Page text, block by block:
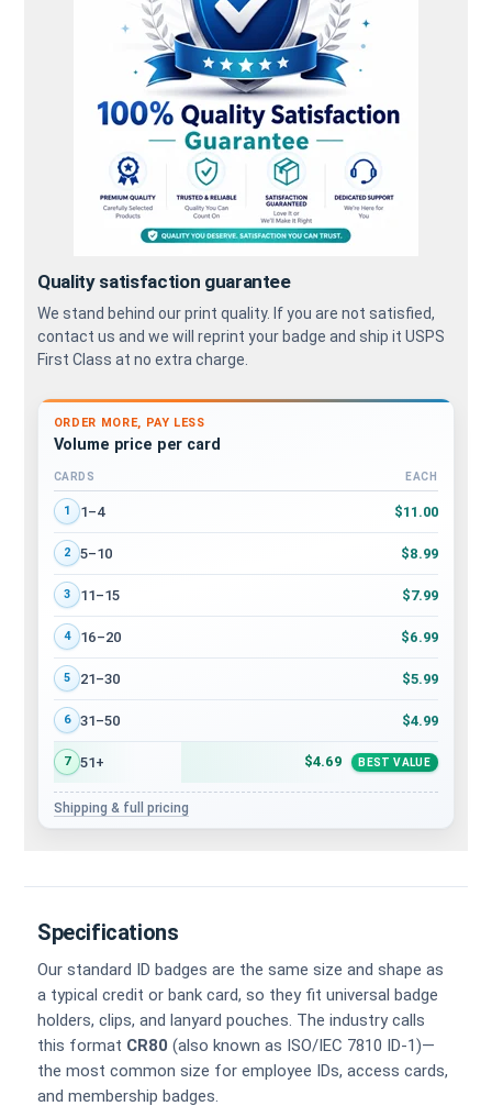
Quality satisfaction guarantee
We stand behind our print quality. If you are not satisfied,
contact us and we will reprint your badge and ship it USPS
First Class at no extra charge.
ORDER MORE, PAY LESS
Volume price per card
Volume discount tiers: quantity ranges and price per card
CARDS EACH
1 1–4 $11.00
2 5–10 $8.99
3 11–15 $7.99
4 16–20 $6.99
5 21–30 $5.99
6 31–50 $4.99
7 51+ $4.69 BEST VALUE
Shipping & full pricing
Specifications
Our standard ID badges are the same size and shape as
a typical credit or bank card, so they fit universal badge
holders, clips, and lanyard pouches. The industry calls
this format CR80 (also known as ISO/IEC 7810 ID-1)—
the most common size for employee IDs, access cards,
and membership badges.